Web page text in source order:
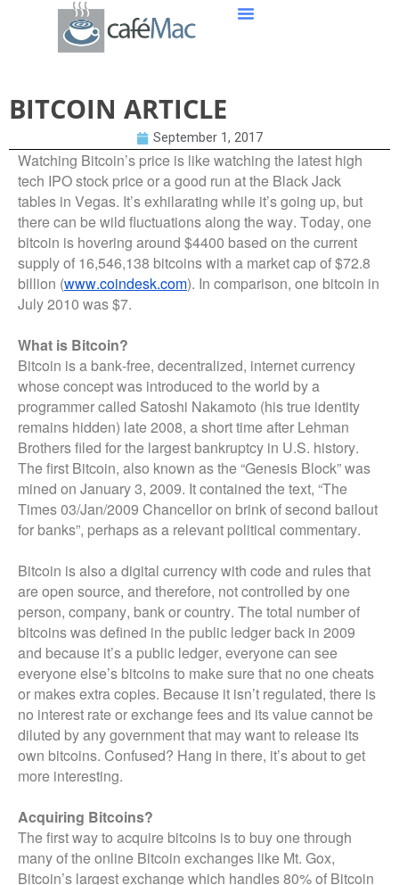
BITCOIN ARTICLE
September 1, 2017
Watching Bitcoin’s price is like watching the latest high
tech IPO stock price or a good run at the Black Jack
tables in Vegas. It’s exhilarating while it’s going up, but
there can be wild fluctuations along the way. Today, one
bitcoin is hovering around $4400 based on the current
supply of 16,546,138 bitcoins with a market cap of $72.8
billion (www.coindesk.com). In comparison, one bitcoin in
July 2010 was $7.
What is Bitcoin?
Bitcoin is a bank-free, decentralized, internet currency
whose concept was introduced to the world by a
programmer called Satoshi Nakamoto (his true identity
remains hidden) late 2008, a short time after Lehman
Brothers filed for the largest bankruptcy in U.S. history.
The first Bitcoin, also known as the “Genesis Block” was
mined on January 3, 2009. It contained the text, “The
Times 03/Jan/2009 Chancellor on brink of second bailout
for banks”, perhaps as a relevant political commentary.
Bitcoin is also a digital currency with code and rules that
are open source, and therefore, not controlled by one
person, company, bank or country. The total number of
bitcoins was defined in the public ledger back in 2009
and because it’s a public ledger, everyone can see
everyone else’s bitcoins to make sure that no one cheats
or makes extra copies. Because it isn’t regulated, there is
no interest rate or exchange fees and its value cannot be
diluted by any government that may want to release its
own bitcoins. Confused? Hang in there, it’s about to get
more interesting.
Acquiring Bitcoins?
The first way to acquire bitcoins is to buy one through
many of the online Bitcoin exchanges like Mt. Gox,
Bitcoin’s largest exchange which handles 80% of Bitcoin